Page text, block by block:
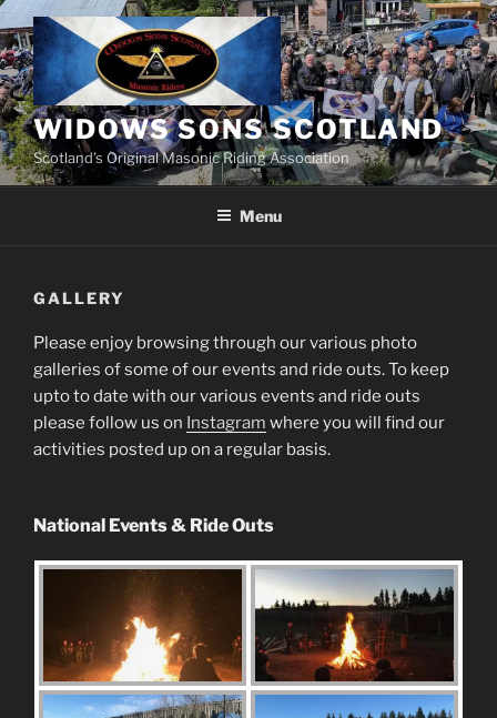
Skip
to
content
WIDOWS SONS SCOTLAND
Scotland’s Original Masonic Riding Association
Menu
GALLERY
Please enjoy browsing through our various photo
galleries of some of our events and ride outs. To keep
upto to date with our various events and ride outs
please follow us on Instagram where you will find our
activities posted up on a regular basis.
National Events & Ride Outs